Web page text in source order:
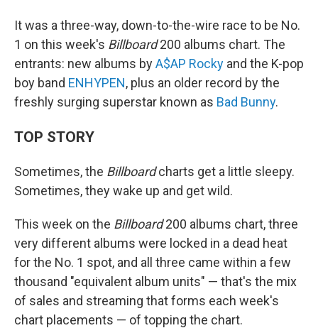
It was a three-way, down-to-the-wire race to be No.
1 on this week's Billboard200 albums chart. The
entrants: new albums byA$AP Rocky and the K-pop
boy band ENHYPEN, plus an older record by the
freshly surging superstar known as Bad Bunny.
TOP STORY
Sometimes, the Billboardcharts get a little sleepy.
Sometimes, they wake up and get wild.
This week on the Billboard200 albums chart, three
very different albums were locked in a dead heat
for the No. 1 spot, and all three came within a few
thousand "equivalent album units" — that's the mix
of sales and streaming that forms each week's
chart placements — of topping the chart.